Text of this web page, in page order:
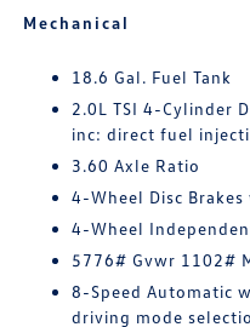
Mechanical
18.6 Gal. Fuel Tank
2.0L TSI 4-Cylinder
inc: direct fuel
3.60 Axle Ratio
4-Wheel Disc
4-Wheel
5776# Gvwr 1102#
8-Speed Automatic
driving mode